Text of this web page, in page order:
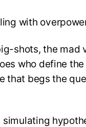
with
shots, the mad
who define
that begs the